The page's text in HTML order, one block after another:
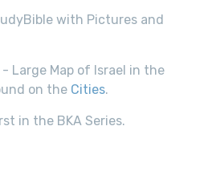
with Pictures and
- Large Map of Israel in the
on the Cities.
in the BKA Series.